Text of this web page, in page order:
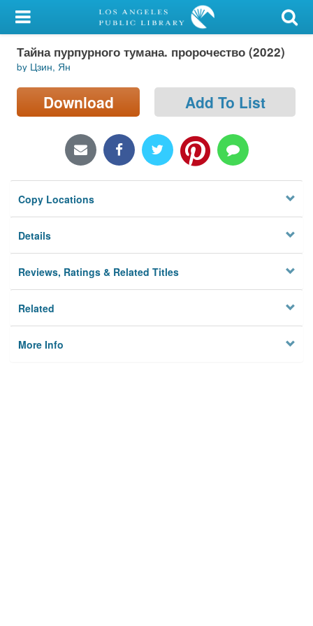
My Account
Library Card
Sign In
Locations/Hours (external
Privacy
Тайна пурпурного тумана. пророчество (2022)
by Цзин, Ян
Download Add To List
Copy Locations
Details
Reviews, Ratings & Related Titles
Related
More Info